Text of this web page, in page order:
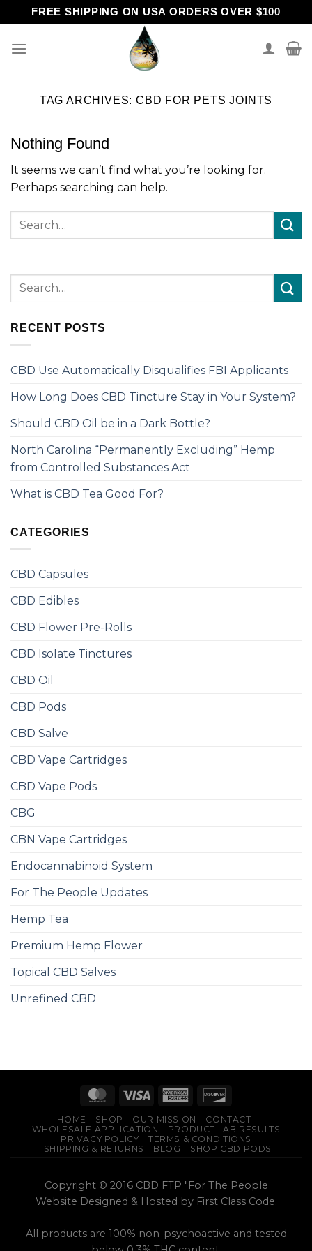
to
content
FREE SHIPPING ON USA ORDERS OVER $100
TAG ARCHIVES: CBD FOR PETS JOINTS
Nothing Found
It seems we can’t find what you’re looking for.
Perhaps searching can help.
RECENT POSTS
CBD Use Automatically Disqualifies FBI Applicants
How Long Does CBD Tincture Stay in Your System?
Should CBD Oil be in a Dark Bottle?
North Carolina “Permanently Excluding” Hemp
from Controlled Substances Act
What is CBD Tea Good For?
CATEGORIES
CBD Capsules
CBD Edibles
CBD Flower Pre-Rolls
CBD Isolate Tinctures
CBD Oil
CBD Pods
CBD Salve
CBD Vape Cartridges
CBD Vape Pods
CBG
CBN Vape Cartridges
Endocannabinoid System
For The People Updates
Hemp Tea
Premium Hemp Flower
Topical CBD Salves
Unrefined CBD
HOME SHOP OUR MISSION
CONTACT
WHOLESALE APPLICATION
PRODUCT LAB RESULTS
PRIVACY POLICY
TERMS & CONDITIONS
SHIPPING & RETURNS
BLOG SHOP CBD PODS
Copyright © 2016 CBD FTP "For The People
Website Designed & Hosted by First Class Code.
All products are 100% non-psychoactive and tested